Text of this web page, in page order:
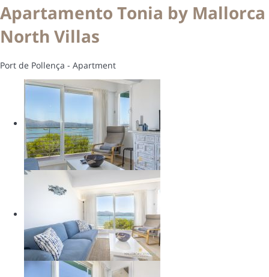
Apartamento Tonia by Mallorca
North Villas
Port de Pollença - Apartment